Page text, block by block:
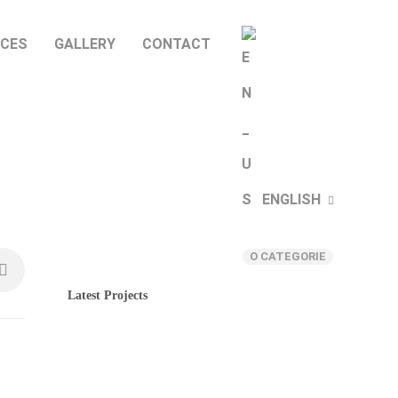
GALLERY CONTACT
ENGLISH
O CATEGORIE
Latest Projects